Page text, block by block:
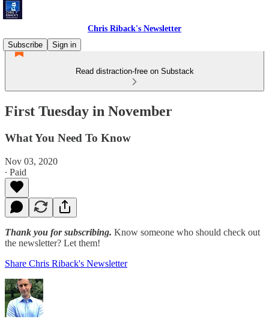
Chris Riback's Newsletter
Subscribe
Sign in
Read distraction-free on Substack
First Tuesday in November
What You Need To Know
Nov 03, 2020
∙ Paid
Thank you for subscribing. Know someone who should check out
the newsletter? Let them!
Share Chris Riback's Newsletter